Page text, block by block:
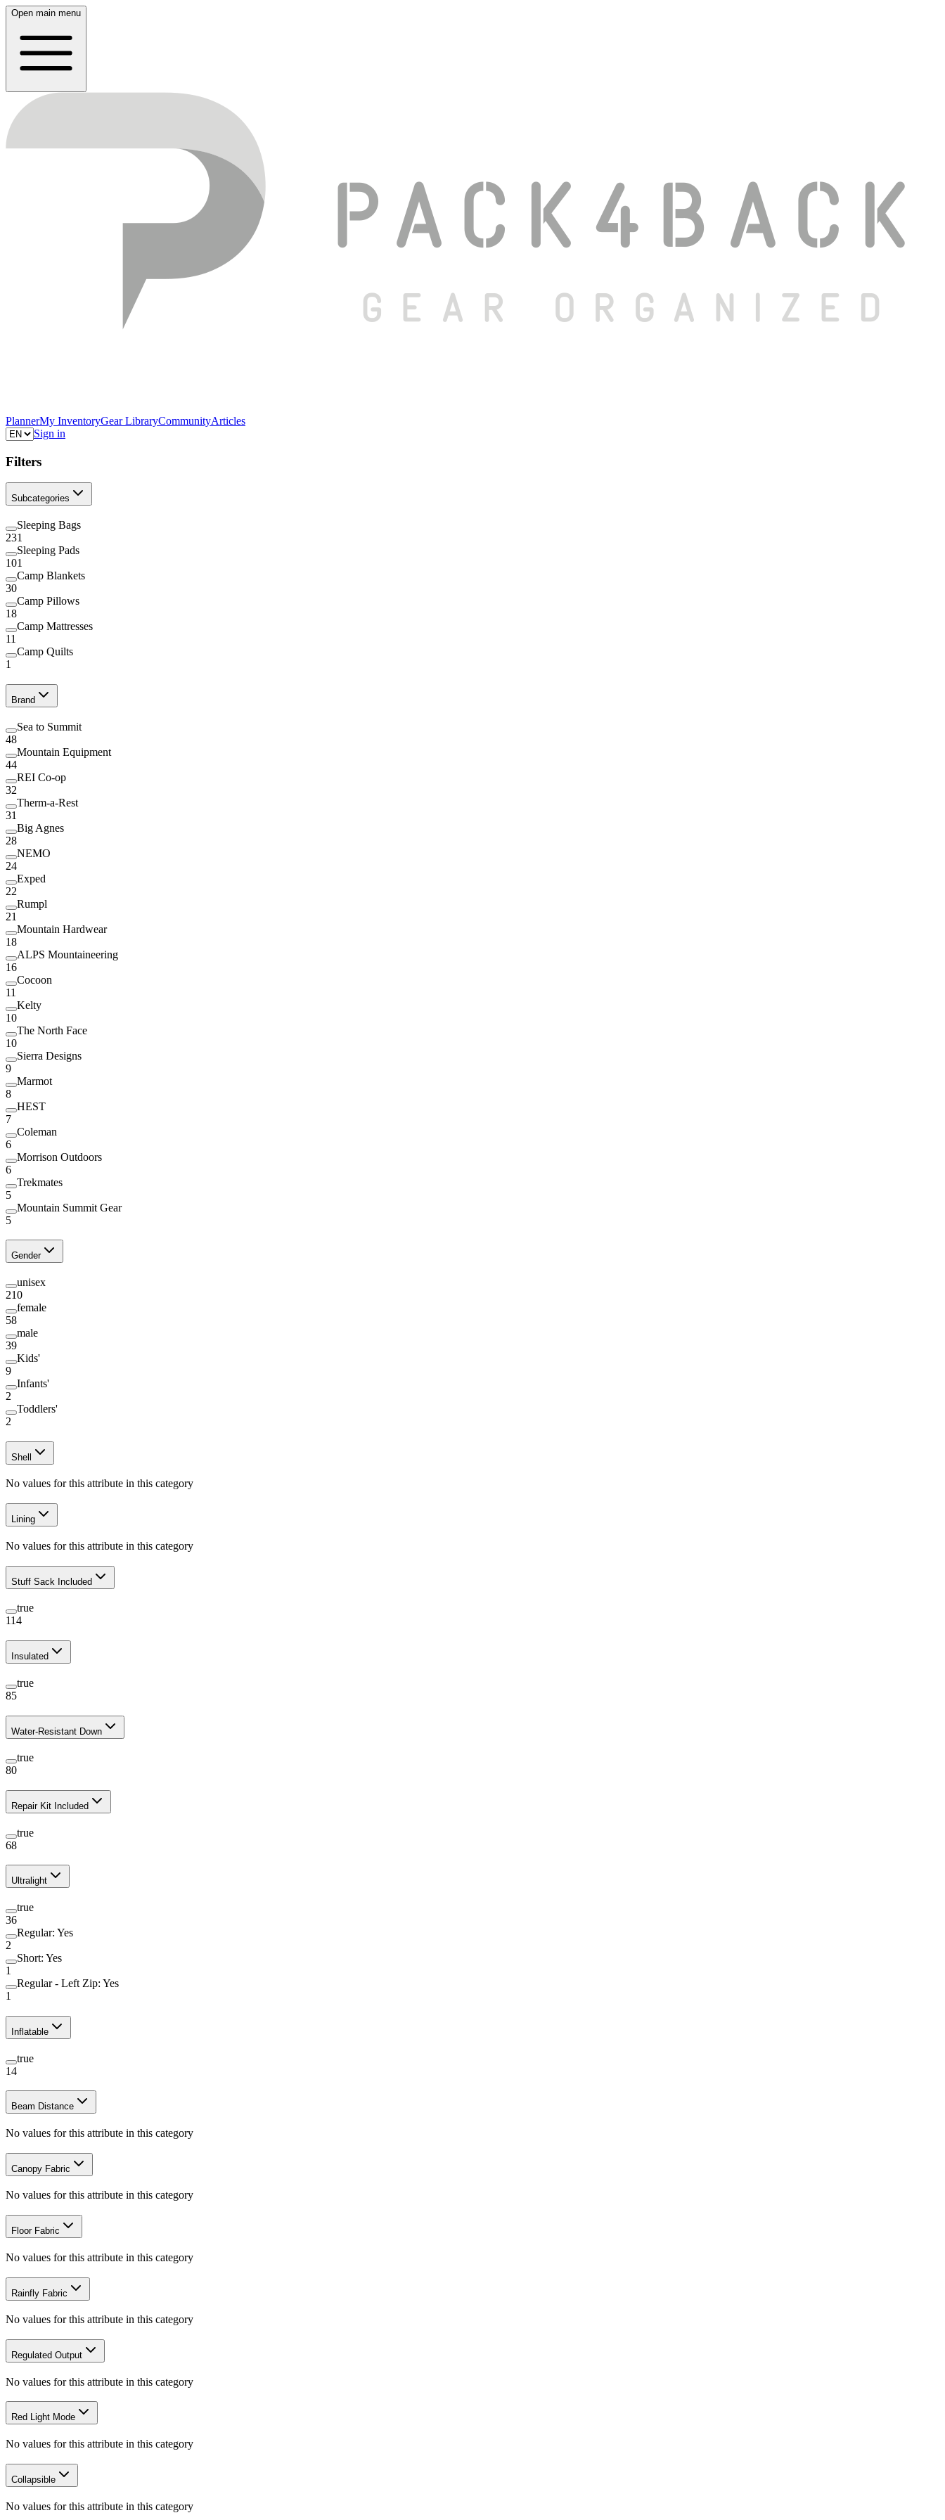
Open main menu
PlannerMy InventoryGear LibraryCommunityArticles
Sign in
Filters
Subcategories
Sleeping Bags
231
Sleeping Pads
101
Camp Blankets
30
Camp Pillows
18
Camp Mattresses
11
Camp Quilts
1
Brand
Sea to Summit
48
Mountain Equipment
44
REI Co-op
32
Therm-a-Rest
31
Big Agnes
28
NEMO
24
Exped
22
Rumpl
21
Mountain Hardwear
18
ALPS Mountaineering
16
Cocoon
11
Kelty
10
The North Face
10
Sierra Designs
9
Marmot
8
HEST
7
Coleman
6
Morrison Outdoors
6
Trekmates
5
Mountain Summit Gear
5
Gender
unisex
210
female
58
male
39
Kids'
9
Infants'
2
Toddlers'
2
Shell
No values for this attribute in this category
Lining
No values for this attribute in this category
Stuff Sack Included
true
114
Insulated
true
85
Water-Resistant Down
true
80
Repair Kit Included
true
68
Ultralight
true
36
Regular: Yes
2
Short: Yes
1
Regular - Left Zip: Yes
1
Inflatable
true
14
Beam Distance
No values for this attribute in this category
Canopy Fabric
No values for this attribute in this category
Floor Fabric
No values for this attribute in this category
Rainfly Fabric
No values for this attribute in this category
Regulated Output
No values for this attribute in this category
Red Light Mode
No values for this attribute in this category
Collapsible
No values for this attribute in this category